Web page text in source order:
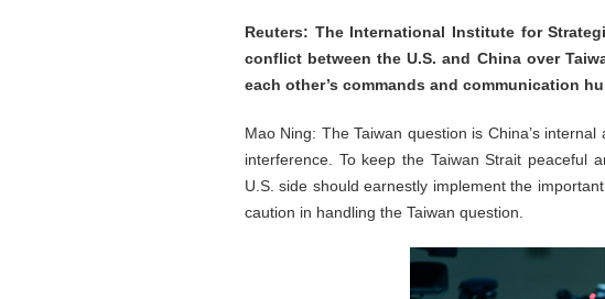
Reuters: The International Institute for
conflict between the U.S. and China over
each other’s commands and communication
Mao Ning: The Taiwan question is China’s
interference. To keep the Taiwan Strait peaceful
U.S. side should earnestly implement the
caution in handling the Taiwan question.